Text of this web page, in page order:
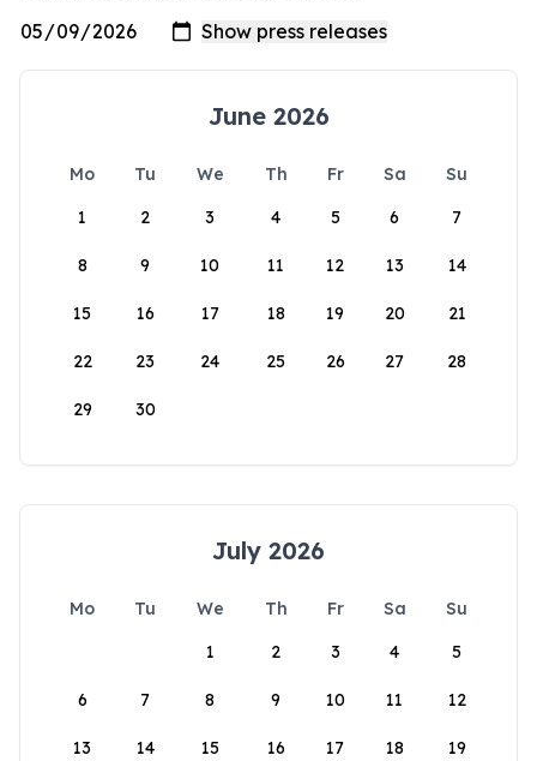
June 2026
Mo Tu We Th Fr Sa
Su
1
2 3 4 5 6 7
8 9 10 11 12 13 14
15 16 17 18 19 20 21
22 23 24 25 26 27 28
29 30
July 2026
Mo Tu We Th Fr Sa
Su
1
2 3 4 5
6 7 8 9 10 11 12
13 14 15 16 17 18 19